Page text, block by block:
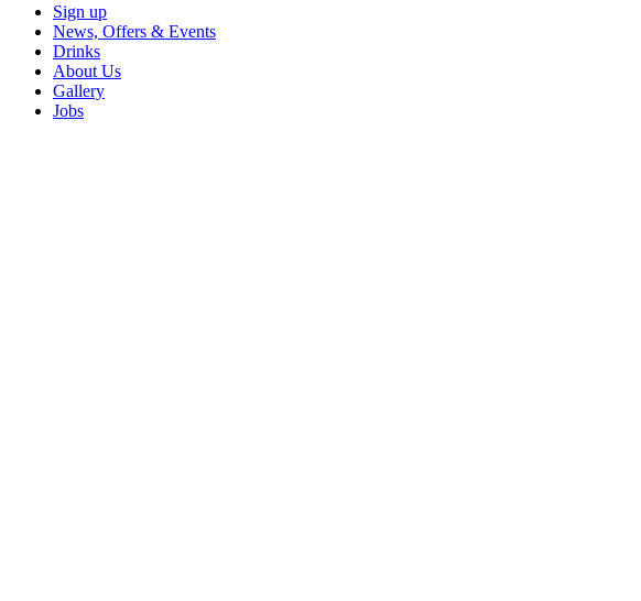
Sign up
News, Offers & Events
Drinks
About Us
Gallery
Jobs